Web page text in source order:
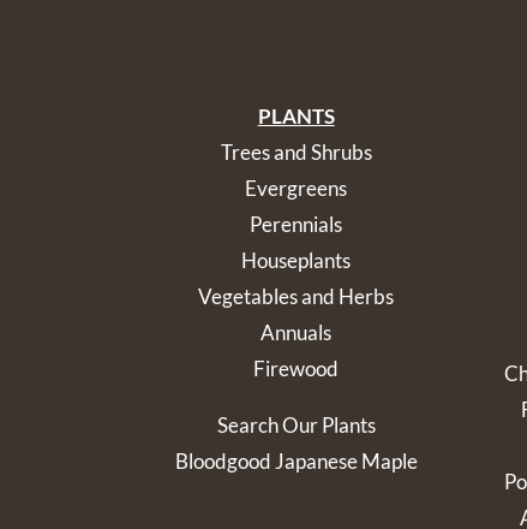
PLANTS
Trees and Shrubs
Evergreens
Perennials
Houseplants
Vegetables and Herbs
Annuals
Firewood
Search Our Plants
Bloodgood Japanese Maple